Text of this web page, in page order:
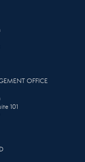
OFFICE
101